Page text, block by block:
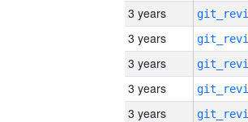
3 years
3 years
3 years
3 years
3 years